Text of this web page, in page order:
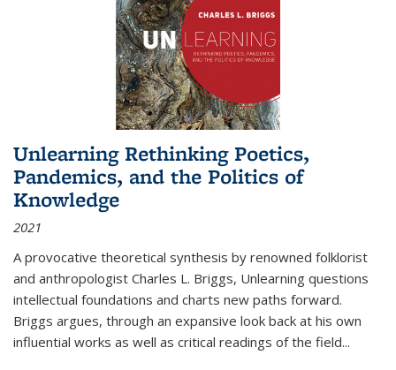
Unlearning Rethinking Poetics,
Pandemics, and the Politics of
Knowledge
2021
A provocative theoretical synthesis by renowned folklorist
and anthropologist Charles L. Briggs, Unlearning questions
intellectual foundations and charts new paths forward.
Briggs argues, through an expansive look back at his own
influential works as well as critical readings of the field...